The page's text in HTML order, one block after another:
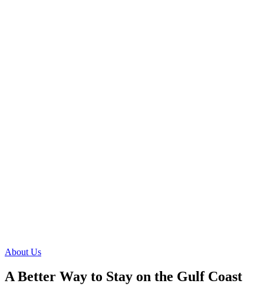
About Us
A Better Way to Stay on the Gulf Coast